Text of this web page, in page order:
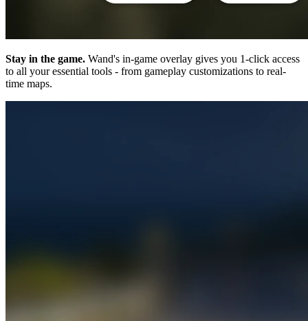
Stay in the game. Wand's in-game overlay gives you 1-click access
to all your essential tools - from gameplay customizations to real-
time maps.